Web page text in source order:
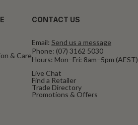
& Care
CONTACT US
Email: Send us a message
Phone: (07) 3162 5030
Hours: Mon–Fri: 8am–5pm (AEST)
Live Chat
Find a Retailer
Trade Directory
Promotions & Offers